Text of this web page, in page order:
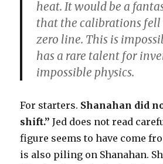
heat. It would be a
that the calibrations fell
zero line. This is
has a rare talent for
impossible physics.
For starters. Shanahan did
shift.” Jed does not read
figure seems to have come
is also piling on Shanahan.